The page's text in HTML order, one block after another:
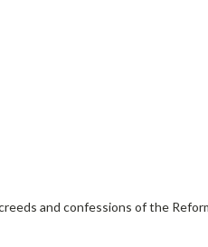
and confessions of the